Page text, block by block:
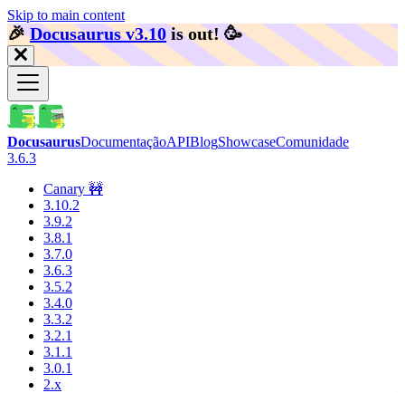
Skip to main content
🎉️Docusaurus v3.10 is out! 🥳️
DocusaurusDocumentaçãoAPIBlogShowcaseComunidade
3.6.3
Canary 🚧
3.10.2
3.9.2
3.8.1
3.7.0
3.6.3
3.5.2
3.4.0
3.3.2
3.2.1
3.1.1
3.0.1
2.x